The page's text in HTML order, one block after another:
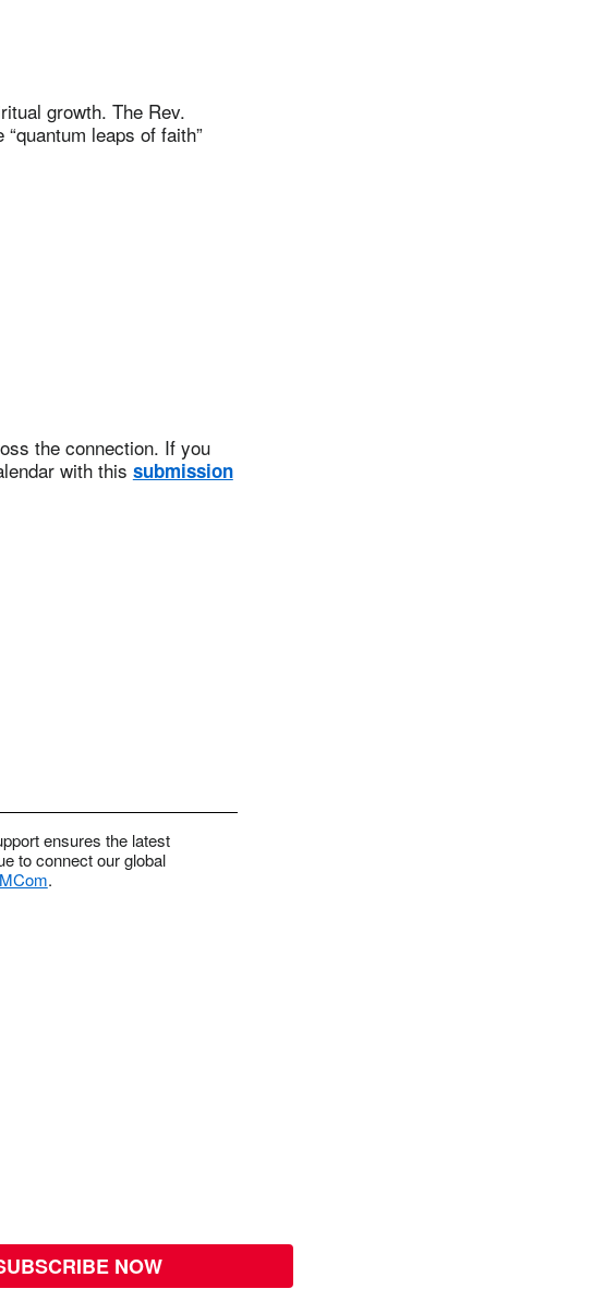
growth. The Rev.
leaps of faith”
the connection. If you
with this submission
ensures the latest
to connect our global
.
NOW